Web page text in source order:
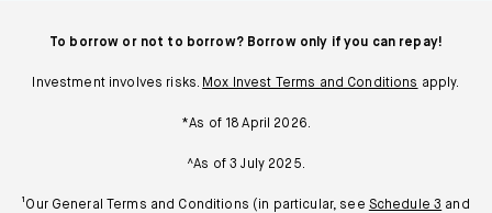
To borrow or not to borrow? Borrow only if you can repay!
Investment involves risks. Mox Invest Terms and Conditions apply.
*As of 18 April 2026.
^As of 3 July 2025.
¹Our General Terms and Conditions (in particular, see Schedule 3 and